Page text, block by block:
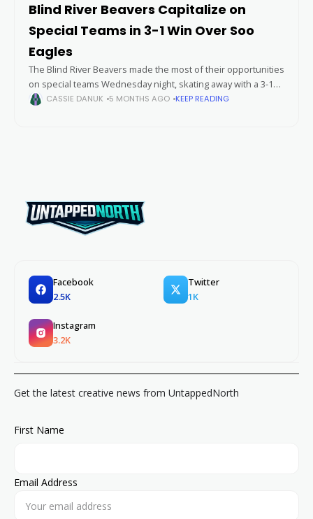
Blind River Beavers Capitalize on
Special Teams in 3-1 Win Over Soo
Eagles
The Blind River Beavers made the most of their opportunities
on special teams Wednesday night, skating away with a 3-1
victory over the Soo Eagles in a hard-fought contest.
CASSIE DANUK 5 MONTHS AGO KEEP READING
Facebook
2.5K
Twitter
1K
Instagram
3.2K
Get the latest creative news from UntappedNorth
First Name
Email Address